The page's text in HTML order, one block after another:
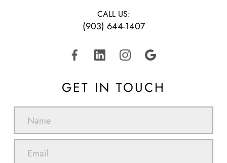
CALL US:
(903) 644-1407
GET IN TOUCH